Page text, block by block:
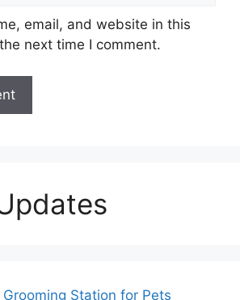
email, and website in this
next time I comment.
Station for Pets